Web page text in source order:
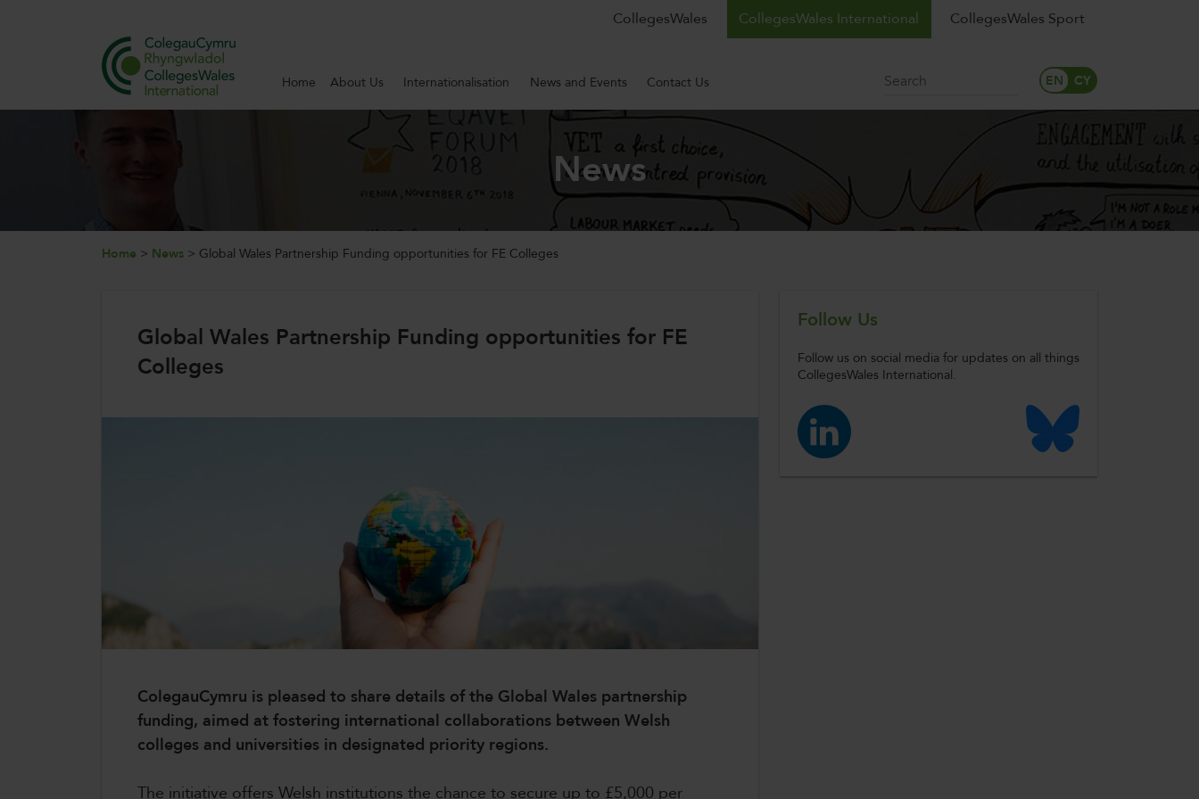
CollegesWales CollegesWales International CollegesWales Sport
Home About Us Internationalisation News and Events Contact Us
Search
Search
Internationalisation
Contact Us
News
Home > News > Global Wales Partnership Funding opportunities for FE Colleges
Global Wales Partnership Funding opportunities for FE
Colleges
ColegauCymru is pleased to share details of the Global Wales partnership
funding, aimed at fostering international collaborations between Welsh
colleges and universities in designated priority regions.
The initiative offers Welsh institutions the chance to secure up to £5,000 per
Follow Us
Follow us on social media for updates on all things
CollegesWales International.